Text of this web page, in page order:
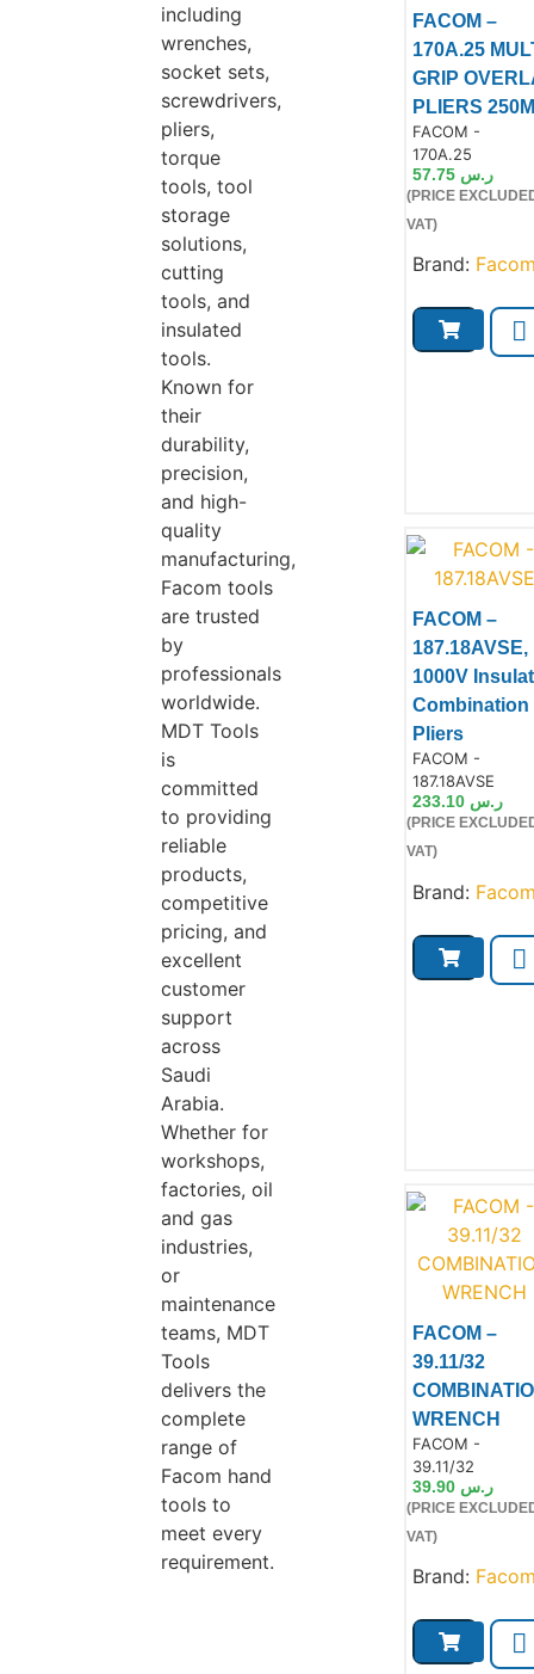
including
wrenches,
socket sets,
screwdrivers,
pliers,
torque
tools, tool
storage
solutions,
cutting
tools, and
insulated
tools.
Known for
their
durability,
precision,
and high-
quality
manufacturing,
Facom tools
are trusted
by
professionals
worldwide.
MDT Tools
is
committed
to providing
reliable
products,
competitive
pricing, and
excellent
customer
support
across
Saudi
Arabia.
Whether for
workshops,
factories, oil
and gas
industries,
or
maintenance
teams, MDT
Tools
delivers the
complete
range of
Facom hand
tools to
meet every
requirement.
FACOM –
170A.25
GRIP
PLIERS
FACOM -
170A.25
ر.س 57.75
(PRICE
VAT)
Brand:
FACOM –
187.18AVSE,
1000V
Combination
Pliers
FACOM -
187.18AVSE
ر.س 233.10
(PRICE
VAT)
Brand:
FACOM –
39.11/32
WRENCH
FACOM -
39.11/32
ر.س 39.90
(PRICE
VAT)
Brand: